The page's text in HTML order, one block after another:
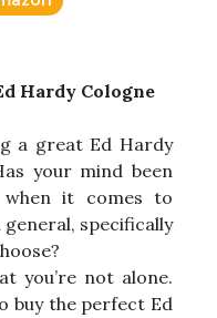
Hardy Cologne
a great Ed Hardy
your mind been
when it comes to
specifically
you’re not alone.
buy the perfect Ed